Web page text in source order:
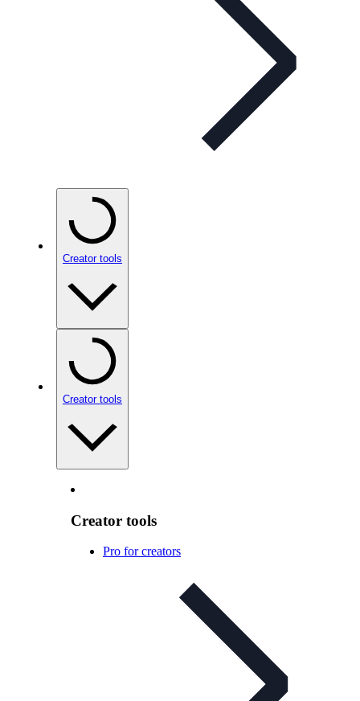
Creator tools
Creator tools
Creator tools
Pro for creators